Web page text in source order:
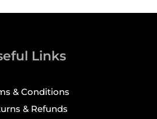
Links
& Conditions
& Refunds